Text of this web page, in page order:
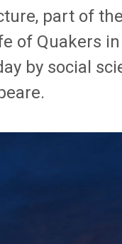
part of
of Quakers
by social